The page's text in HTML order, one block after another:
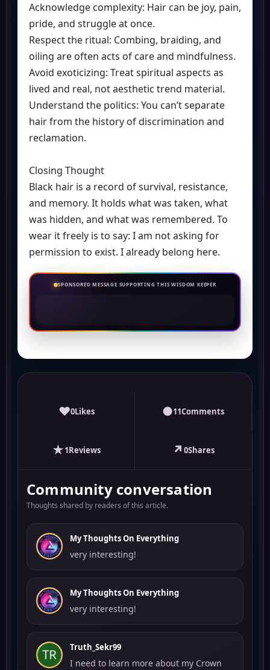
Acknowledge complexity: Hair can be joy, pain,
pride, and struggle at once.
Respect the ritual: Combing, braiding, and
oiling are often acts of care and mindfulness.
Avoid exoticizing: Treat spiritual aspects as
lived and real, not aesthetic trend material.
Understand the politics: You can’t separate
hair from the history of discrimination and
reclamation.
Closing Thought
Black hair is a record of survival, resistance,
and memory. It holds what was taken, what
was hidden, and what was remembered. To
wear it freely is to say: I am not asking for
permission to exist. I already belong here.
SPONSORED MESSAGE SUPPORTING THIS WISDOM KEEPER
♥0Likes ●11Comments
★1Reviews ↗ 0Shares
Community conversation
Thoughts shared by readers of this article.
My Thoughts On Everything
very interesting!
My Thoughts On Everything
very interesting!
Truth_Sekr99
I need to learn more about my Crown